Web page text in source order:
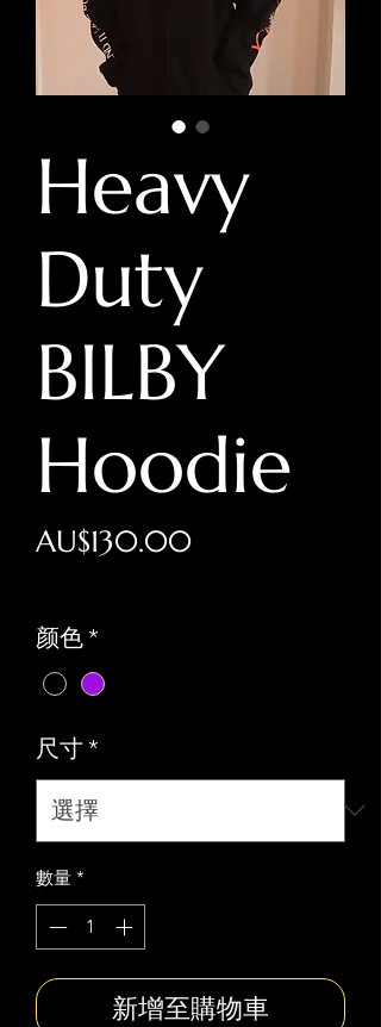
Heavy
Duty
BILBY
Hoodie
AU$130.00價
颜色*
尺寸*
數量 *
新增至購物車